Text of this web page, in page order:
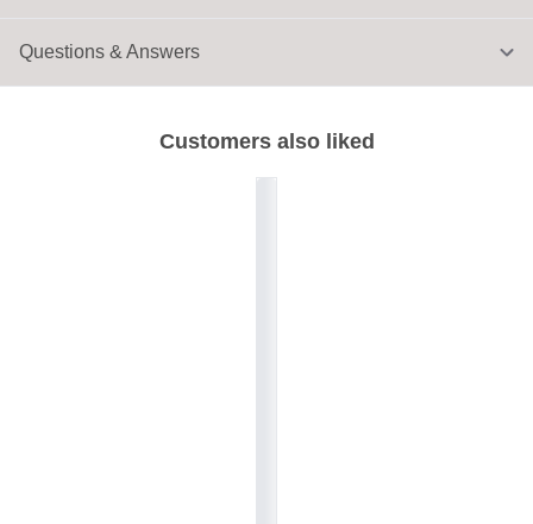
Customers also liked
Questions & Answers